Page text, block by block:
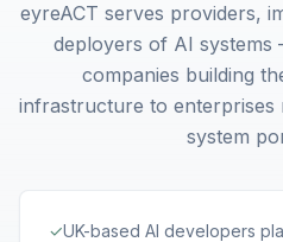
eyreACT serves providers,
deployers of AI
companies building
infrastructure to enterprises
system
✓UK-based AI developers